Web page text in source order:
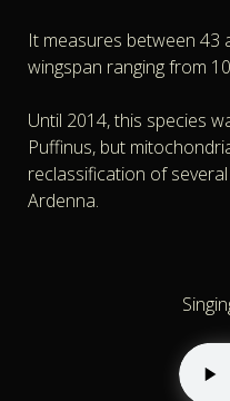
It measures between 43
wingspan ranging from
Until 2014, this species
Puffinus, but
reclassification of
Ardenna.